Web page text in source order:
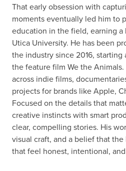
That early obsession with
moments eventually led him to
education in the field, earning a
Utica University. He has been
the industry since 2016, starting
the feature film We the
across indie films,
projects for brands like Apple,
Focused on the details that
creative instincts with smart
clear, compelling stories. His
visual craft, and a belief that
that feel honest, intentional,